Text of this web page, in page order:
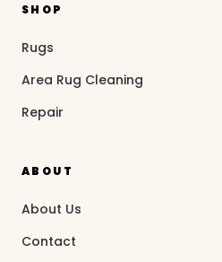
SHOP
Rugs
Area Rug Cleaning
Repair
ABOUT
About Us
Contact